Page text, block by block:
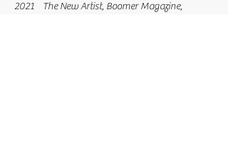
2021 The New Artist, Boomer Magazine,